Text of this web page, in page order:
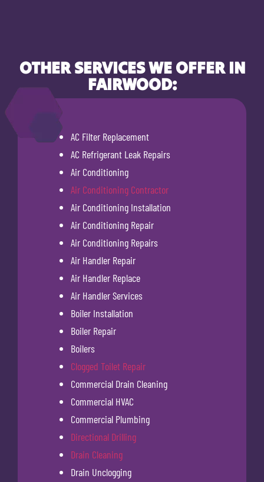
OTHER SERVICES WE OFFER IN
FAIRWOOD:
AC Filter Replacement
AC Refrigerant Leak Repairs
Air Conditioning
Air Conditioning Contractor
Air Conditioning Installation
Air Conditioning Repair
Air Conditioning Repairs
Air Handler Repair
Air Handler Replace
Air Handler Services
Boiler Installation
Boiler Repair
Boilers
Clogged Toilet Repair
Commercial Drain Cleaning
Commercial HVAC
Commercial Plumbing
Directional Drilling
Drain Cleaning
Drain Unclogging